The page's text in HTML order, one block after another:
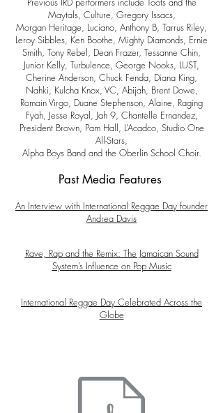
Maytals, Culture, Gregory Issacs,
Morgan Heritage, Luciano, Anthony B, Tarrus Riley,
Leroy Sibbles, Ken Boothe, Mighty Diamonds, Ernie
Smith, Tony Rebel, Dean Frazer, Tessanne Chin,
Junior Kelly, Turbulence, George Nooks, LUST,
Cherine Anderson, Chuck Fenda, Diana King,
Nahki, Kulcha Knox, VC, Abijah, Brent Dowe,
Romain Virgo, Duane Stephenson, Alaine, Raging
Fyah, Jesse Royal, Jah 9, Chantelle Ernandez,
President Brown, Pam Hall, L’Acadco, Studio One
All-Stars,
Alpha Boys Band and the Oberlin School Choir.
Past Media Features
An Interview with International Reggae Day founder
Andrea Davis
Rave, Rap and the Remix: The Jamaican Sound
System’s Influence on Pop Music
International Reggae Day Celebrated Across the
Globe